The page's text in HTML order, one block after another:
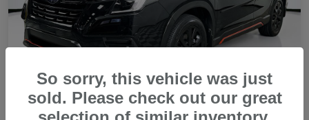
So sorry, this vehicle was just
sold. Please check out our great